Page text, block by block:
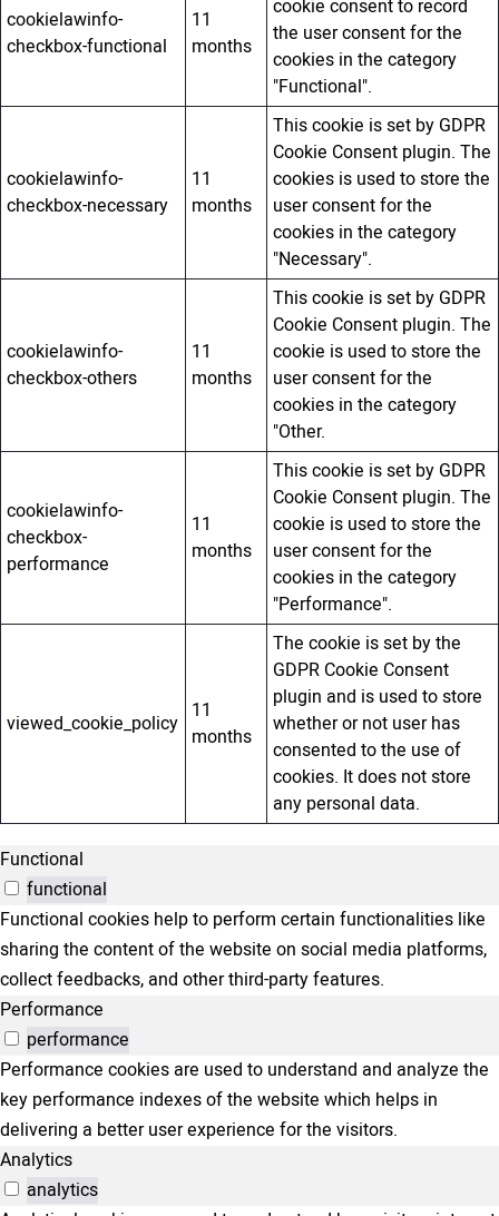
cookielawinfo-
checkbox-functional
11
months
cookie consent to record
the user consent for the
cookies in the category
"Functional".
cookielawinfo-
checkbox-necessary
11
months
This cookie is set by GDPR
Cookie Consent plugin. The
cookies is used to store the
user consent for the
cookies in the category
"Necessary".
cookielawinfo-
checkbox-others
11
months
This cookie is set by GDPR
Cookie Consent plugin. The
cookie is used to store the
user consent for the
cookies in the category
"Other.
cookielawinfo-
checkbox-
performance
11
months
This cookie is set by GDPR
Cookie Consent plugin. The
cookie is used to store the
user consent for the
cookies in the category
"Performance".
viewed_cookie_policy 11
months
The cookie is set by the
GDPR Cookie Consent
plugin and is used to store
whether or not user has
consented to the use of
cookies. It does not store
any personal data.
Functional
functional
Functional cookies help to perform certain functionalities like
sharing the content of the website on social media platforms,
collect feedbacks, and other third-party features.
Performance
performance
Performance cookies are used to understand and analyze the
key performance indexes of the website which helps in
delivering a better user experience for the visitors.
Analytics
analytics